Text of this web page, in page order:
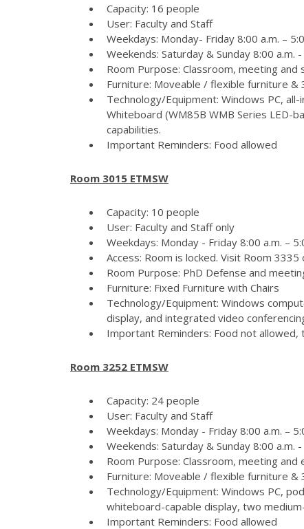
Capacity: 16 people
User: Faculty and Staff
Weekdays: Monday- Friday 8:00 a.m. –
Weekends: Saturday & Sunday 8:00 a.m.
Room Purpose: Classroom, meeting and
Furniture: Moveable / flexible furniture &
Technology/Equipment: Windows PC,
Whiteboard (WM85B WMB Series LED-
capabilities.
Important Reminders: Food allowed
Room 3015 ETMSW
Capacity: 10 people
User: Faculty and Staff only
Weekdays: Monday - Friday 8:00 a.m. –
Access: Room is locked. Visit Room
Room Purpose: PhD Defense and
Furniture: Fixed Furniture with Chairs
Technology/Equipment: Windows
display, and integrated video
Important Reminders: Food not
Room 3252 ETMSW
Capacity: 24 people
User: Faculty and Staff
Weekdays: Monday - Friday 8:00 a.m. –
Weekends: Saturday & Sunday 8:00 a.m.
Room Purpose: Classroom, meeting and
Furniture: Moveable / flexible furniture &
Technology/Equipment: Windows PC,
whiteboard-capable display, two
Important Reminders: Food allowed